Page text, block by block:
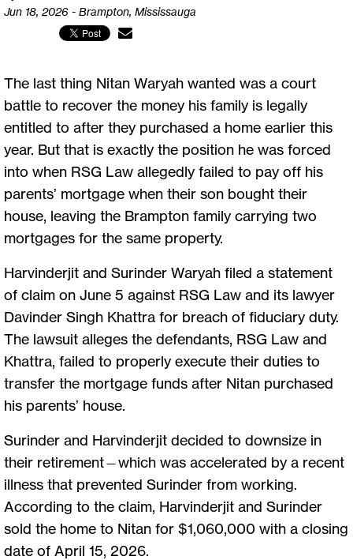
Jun 18, 2026 - Brampton, Mississauga
The last thing Nitan Waryah wanted was a court
battle to recover the money his family is legally
entitled to after they purchased a home earlier this
year. But that is exactly the position he was forced
into when RSG Law allegedly failed to pay off his
parents’ mortgage when their son bought their
house, leaving the Brampton family carrying two
mortgages for the same property.
Harvinderjit and Surinder Waryah filed a statement
of claim on June 5 against RSG Law and its lawyer
Davinder Singh Khattra for breach of fiduciary duty.
The lawsuit alleges the defendants, RSG Law and
Khattra, failed to properly execute their duties to
transfer the mortgage funds after Nitan purchased
his parents’ house.
Surinder and Harvinderjit decided to downsize in
their retirement—which was accelerated by a recent
illness that prevented Surinder from working.
According to the claim, Harvinderjit and Surinder
sold the home to Nitan for $1,060,000 with a closing
date of April 15, 2026.